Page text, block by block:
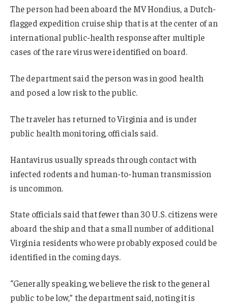
The person had been aboard the MV Hondius, a Dutch-
flagged expedition cruise ship that is at the center of an
international public-health response after multiple
cases of the rare virus were identified on board.
The department said the person was in good health
and posed a low risk to the public.
The traveler has returned to Virginia and is under
public health monitoring, officials said.
Hantavirus usually spreads through contact with
infected rodents and human-to-human transmission
is uncommon.
State officials said that fewer than 30 U.S. citizens were
aboard the ship and that a small number of additional
Virginia residents who were probably exposed could be
identified in the coming days.
“Generally speaking, we believe the risk to the general
public to be low,” the department said, noting it is